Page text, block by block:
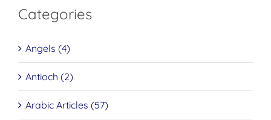
Categories
Angels (4)
Antioch (2)
Arabic Articles (57)